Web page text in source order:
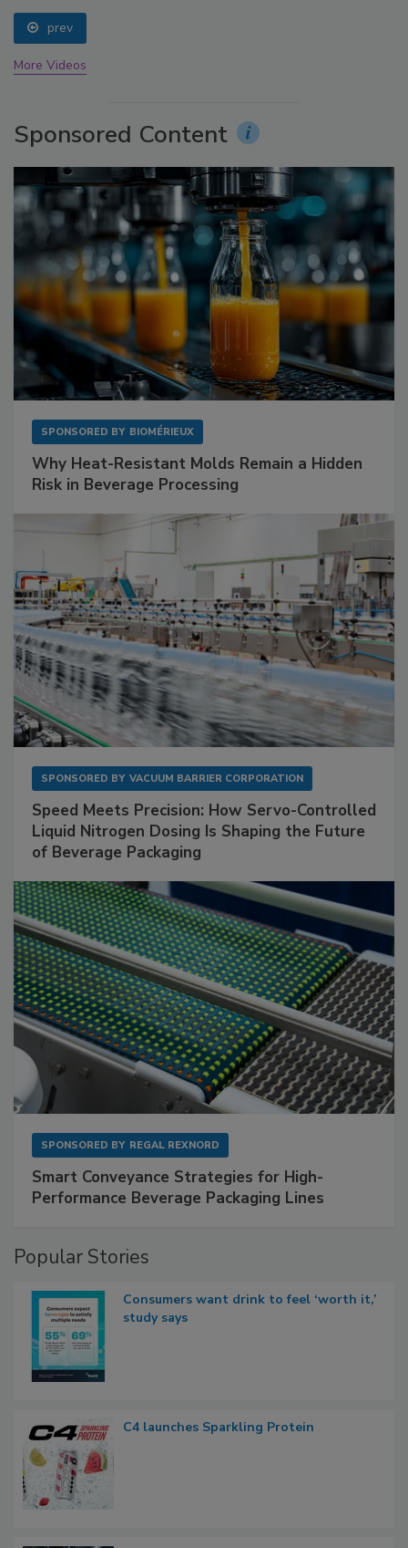
prev
More Videos
Sponsored Content
SPONSORED BY BIOMÉRIEUX
Why Heat-Resistant Molds Remain a Hidden
Risk in Beverage Processing
SPONSORED BY VACUUM BARRIER CORPORATION
Speed Meets Precision: How Servo-Controlled
Liquid Nitrogen Dosing Is Shaping the Future
of Beverage Packaging
SPONSORED BY REGAL REXNORD
Smart Conveyance Strategies for High-
Performance Beverage Packaging Lines
Popular Stories
Consumers want drink to feel ‘worth it,’
study says
C4 launches Sparkling Protein